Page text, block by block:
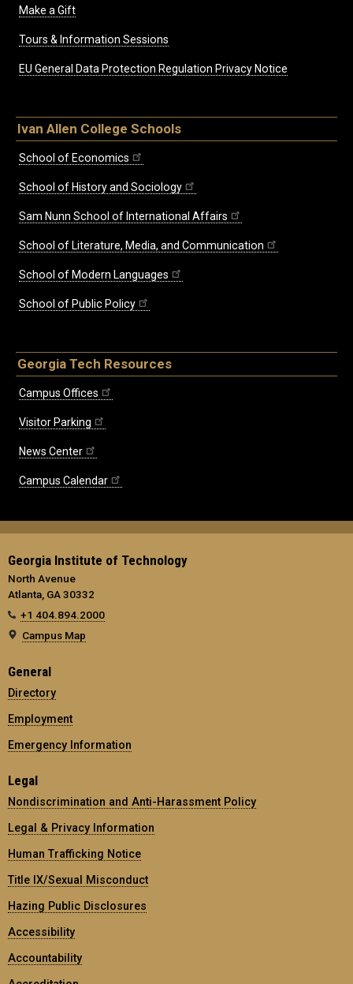
Make a Gift
Tours & Information Sessions
EU General Data Protection Regulation Privacy Notice
Ivan Allen College Schools
School of Economics
School of History and Sociology
Sam Nunn School of International Affairs
School of Literature, Media, and Communication
School of Modern Languages
School of Public Policy
Georgia Tech Resources
Campus Offices
Visitor Parking
News Center
Campus Calendar
Georgia Institute of Technology
North Avenue
Atlanta, GA 30332
+1 404.894.2000
Campus Map
General
Directory
Employment
Emergency Information
Legal
Nondiscrimination and Anti-Harassment Policy
Legal & Privacy Information
Human Trafficking Notice
Title IX/Sexual Misconduct
Hazing Public Disclosures
Accessibility
Accountability